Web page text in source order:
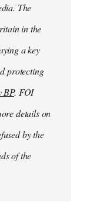
The
in the
a key
protecting
BP. FOI
details on
by the
of the